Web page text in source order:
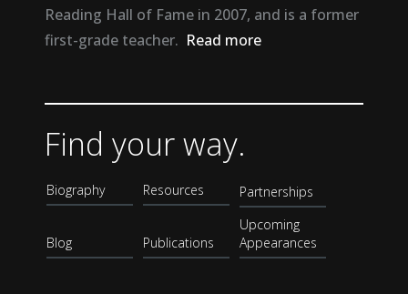
Reading Hall of Fame in 2007, and is a former
first-grade teacher. Read more
Find your way.
Biography
Blog
Resources
Publications
Partnerships
Upcoming
Appearances